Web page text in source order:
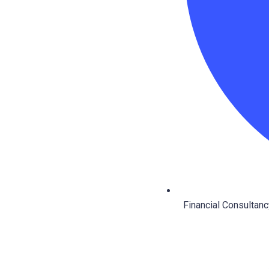
Financial